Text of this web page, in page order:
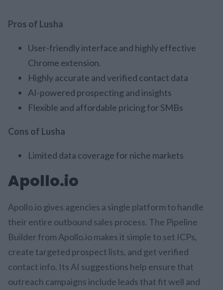
Pros of Lusha
User-friendly interface and highly effective
Chrome extension.
Highly accurate and verified contact data
AI-powered prospecting and insights
Flexible and affordable pricing for SMBs
Cons of Lusha
Limited data coverage for niche markets
Apollo.io
Apollo.io gives agencies a single platform to handle
their entire outbound sales process. The Pipeline
Builder from Apollo.io makes it simple to set ICPs,
create targeted prospect lists, and get verified
contact info. Its AI suggestions help ensure that
outreach campaigns include leads that fit well and